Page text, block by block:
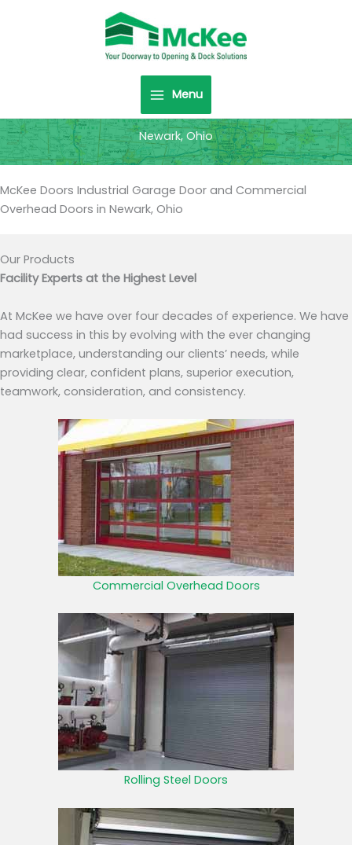
Menu
Newark, Ohio
McKee Doors Industrial Garage Door and Commercial
Overhead Doors in Newark, Ohio
Our Products
Facility Experts at the Highest Level
At McKee we have over four decades of experience. We have
had success in this by evolving with the ever changing
marketplace, understanding our clients’ needs, while
providing clear, confident plans, superior execution,
teamwork, consideration, and consistency.
Commercial Overhead Doors
Rolling Steel Doors